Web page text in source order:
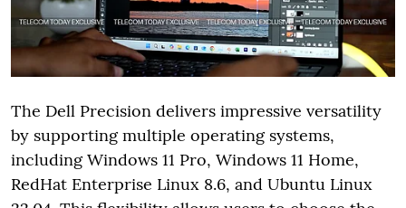
The Dell Precision delivers impressive versatility
by supporting multiple operating systems,
including Windows 11 Pro, Windows 11 Home,
RedHat Enterprise Linux 8.6, and Ubuntu Linux